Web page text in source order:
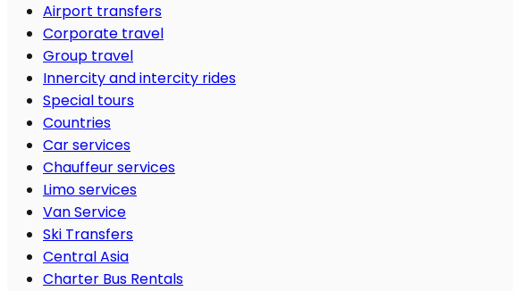
Airport transfers
Corporate travel
Group travel
Innercity and intercity rides
Special tours
Countries
Car services
Chauffeur services
Limo services
Van Service
Ski Transfers
Central Asia
Charter Bus Rentals